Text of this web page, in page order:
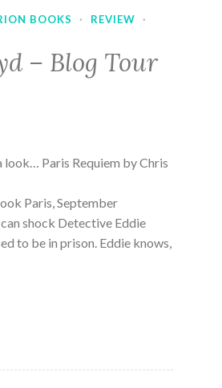
BOOKS · REVIEW
·
– Blog Tour
Paris Requiem by Chris
Paris, September
shock Detective Eddie
to be in prison. Eddie knows,